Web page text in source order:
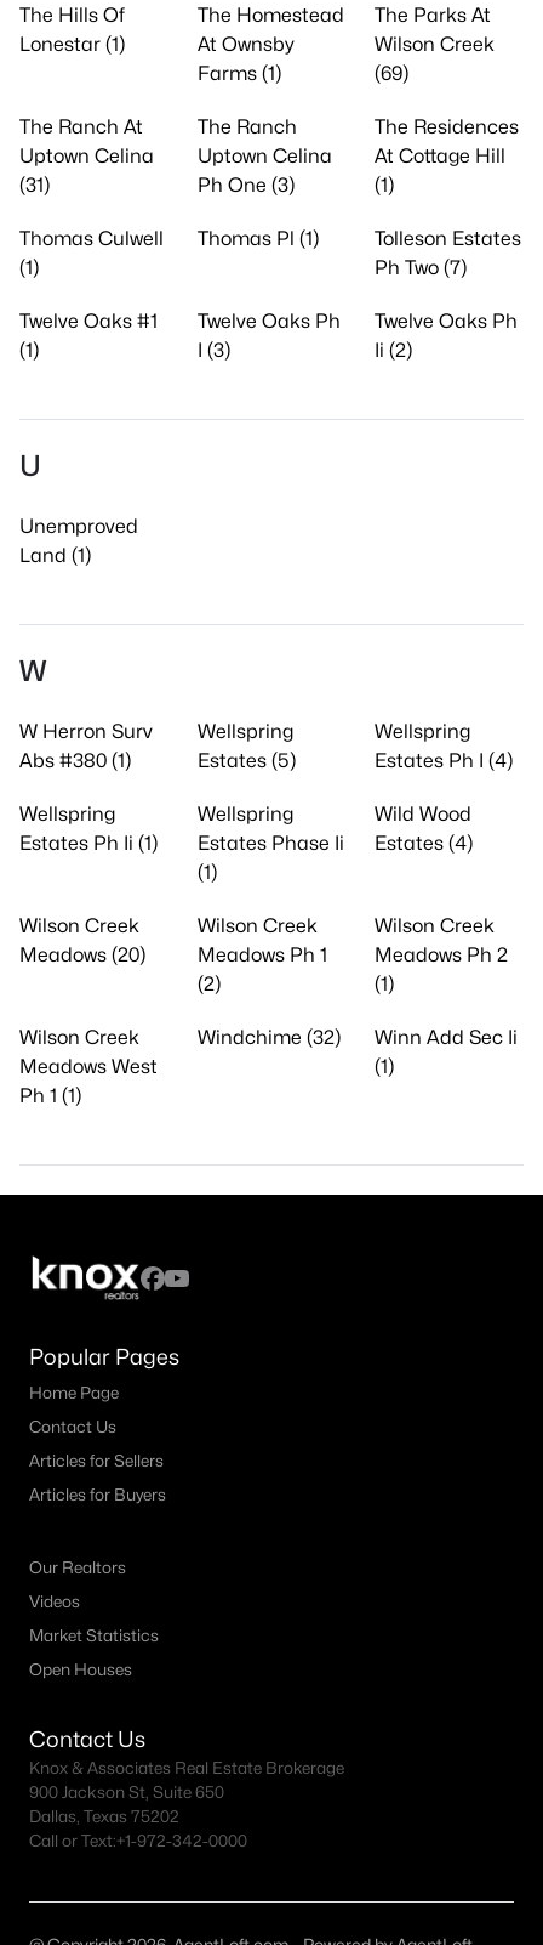
The Hills Of
Lonestar (1)
The Homestead
At Ownsby
Farms (1)
The Parks At
Wilson Creek
(69)
The Ranch At
Uptown Celina
(31)
The Ranch
Uptown Celina
Ph One (3)
The Residences
At Cottage Hill
(1)
Thomas Culwell
(1)
Thomas Pl (1)
Tolleson Estates
Ph Two (7)
Twelve Oaks #1
(1)
Twelve Oaks Ph
I (3)
Twelve Oaks Ph
Ii (2)
U
Unemproved
Land (1)
W
W Herron Surv
Abs #380 (1)
Wellspring
Estates (5)
Wellspring
Estates Ph I (4)
Wellspring
Estates Ph Ii (1)
Wellspring
Estates Phase Ii
(1)
Wild Wood
Estates (4)
Wilson Creek
Meadows (20)
Wilson Creek
Meadows Ph 1
(2)
Wilson Creek
Meadows Ph 2
(1)
Wilson Creek
Meadows West
Ph 1 (1)
Windchime (32)
Winn Add Sec Ii
(1)
Popular Pages
Home Page
Contact Us
Articles for Sellers
Articles for Buyers
Our Realtors
Videos
Market Statistics
Open Houses
Contact Us
Knox & Associates Real Estate Brokerage
900 Jackson St, Suite 650
Dallas, Texas 75202
Call or Text:+1-972-342-0000